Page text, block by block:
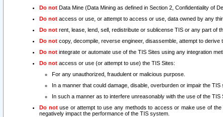
Do not Data Mine (Data Mining as defined in Section 2, Confidentiality of
Do not access or use, or attempt to access or use, data owned by any
Do not rent, lease, lend, sell, redistribute or sublicense TIS or any part of
Do not copy, decompile, reverse engineer, disassemble, attempt to
Do not integrate or automate use of the TIS Sites using any integration
Do not access or use (or attempt to use) the TIS Sites:
For any unauthorized, fraudulent or malicious purpose.
In a manner that could damage, disable, overburden or impair the TIS
In such a manner as to interfere unreasonably with the use of the
Do notuse or attempt to use any methods to access or make use of
negatively impact the performance of the TIS system.